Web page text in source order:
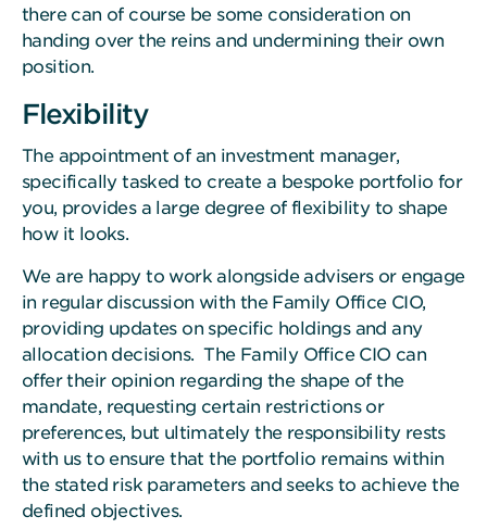
there can of course be some consideration on
handing over the reins and undermining their own
position.
Flexibility
The appointment of an investment manager,
specifically tasked to create a bespoke portfolio for
you, provides a large degree of flexibility to shape
how it looks.
We are happy to work alongside advisers or engage
in regular discussion with the Family Office CIO,
providing updates on specific holdings and any
allocation decisions. The Family Office CIO can
offer their opinion regarding the shape of the
mandate, requesting certain restrictions or
preferences, but ultimately the responsibility rests
with us to ensure that the portfolio remains within
the stated risk parameters and seeks to achieve the
defined objectives.